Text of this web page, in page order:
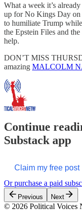
What a week it’s
up for No Kings Day on
to humiliate Trump
the Epstein Files and
help.
DON’T MISS
amazing MALCOLM
Continue
Substack app
Claim my free post
Or purchase a paid
Previous Next
© 2026 Political Voices